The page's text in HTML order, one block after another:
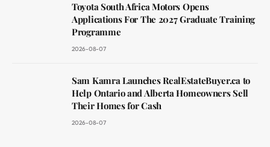
Toyota South Africa Motors Opens
Applications For The 2027 Graduate Training
Programme
2026-08-07
Sam Kamra Launches RealEstateBuyer.ca to
Help Ontario and Alberta Homeowners Sell
Their Homes for Cash
2026-08-07